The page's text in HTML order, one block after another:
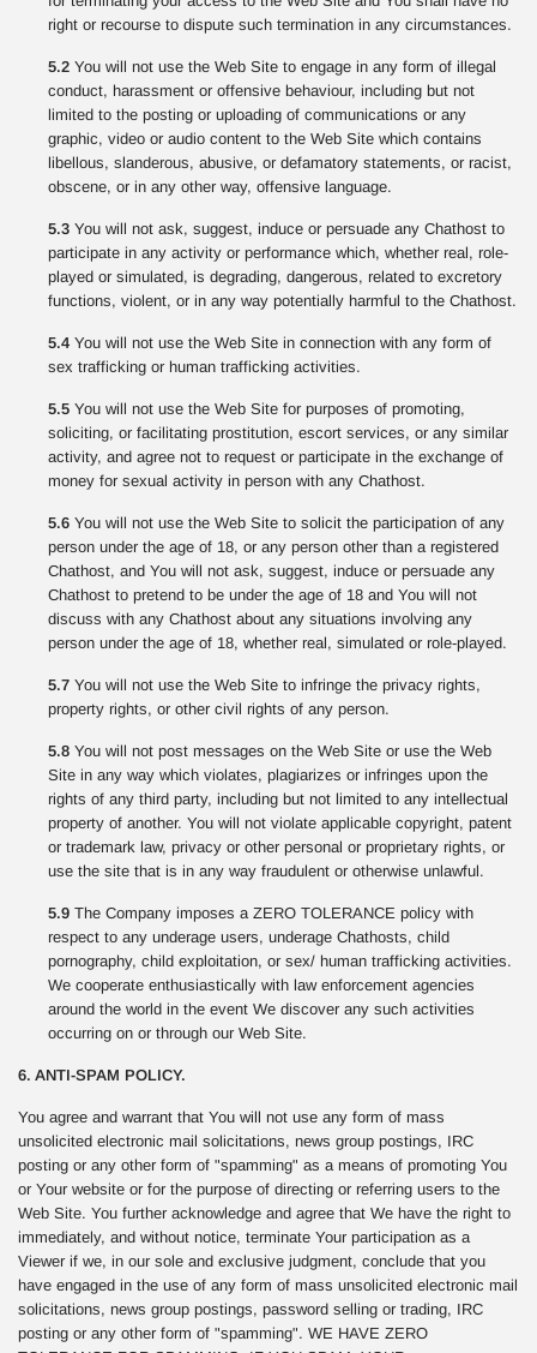
right or recourse to dispute such termination in any circumstances.
5.2 You will not use the Web Site to engage in any form of illegal
conduct, harassment or offensive behaviour, including but not
limited to the posting or uploading of communications or any
graphic, video or audio content to the Web Site which contains
libellous, slanderous, abusive, or defamatory statements, or racist,
obscene, or in any other way, offensive language.
5.3 You will not ask, suggest, induce or persuade any Chathost to
participate in any activity or performance which, whether real, role-
played or simulated, is degrading, dangerous, related to excretory
functions, violent, or in any way potentially harmful to the Chathost.
5.4 You will not use the Web Site in connection with any form of
sex trafficking or human trafficking activities.
5.5 You will not use the Web Site for purposes of promoting,
soliciting, or facilitating prostitution, escort services, or any similar
activity, and agree not to request or participate in the exchange of
money for sexual activity in person with any Chathost.
5.6 You will not use the Web Site to solicit the participation of any
person under the age of 18, or any person other than a registered
Chathost, and You will not ask, suggest, induce or persuade any
Chathost to pretend to be under the age of 18 and You will not
discuss with any Chathost about any situations involving any
person under the age of 18, whether real, simulated or role-played.
5.7 You will not use the Web Site to infringe the privacy rights,
property rights, or other civil rights of any person.
5.8 You will not post messages on the Web Site or use the Web
Site in any way which violates, plagiarizes or infringes upon the
rights of any third party, including but not limited to any intellectual
property of another. You will not violate applicable copyright, patent
or trademark law, privacy or other personal or proprietary rights, or
use the site that is in any way fraudulent or otherwise unlawful.
5.9 The Company imposes a ZERO TOLERANCE policy with
respect to any underage users, underage Chathosts, child
pornography, child exploitation, or sex/ human trafficking activities.
We cooperate enthusiastically with law enforcement agencies
around the world in the event We discover any such activities
occurring on or through our Web Site.
6. ANTI-SPAM POLICY.
You agree and warrant that You will not use any form of mass
unsolicited electronic mail solicitations, news group postings, IRC
posting or any other form of "spamming" as a means of promoting You
or Your website or for the purpose of directing or referring users to the
Web Site. You further acknowledge and agree that We have the right to
immediately, and without notice, terminate Your participation as a
Viewer if we, in our sole and exclusive judgment, conclude that you
have engaged in the use of any form of mass unsolicited electronic mail
solicitations, news group postings, password selling or trading, IRC
posting or any other form of "spamming". WE HAVE ZERO